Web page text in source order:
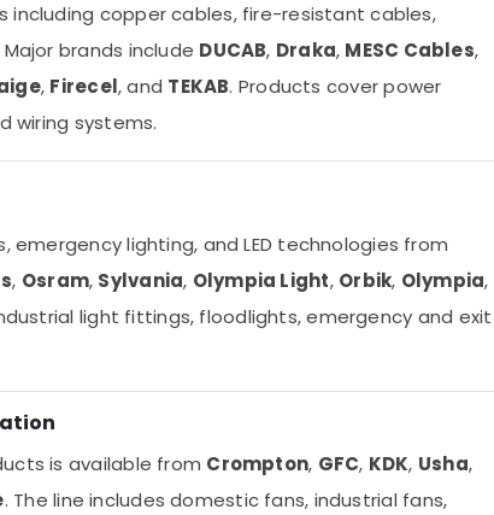
including copper cables, fire-resistant cables,
brands include DUCAB, Draka, MESC Cables,
, Firecel, and TEKAB. Products cover power
wiring systems.
lighting, and LED technologies from
, Osram, Sylvania, Olympia Light, Orbik, Olympia,
light fittings, floodlights, emergency and exit
is available from Crompton, GFC, KDK, Usha,
. The line includes domestic fans, industrial fans,